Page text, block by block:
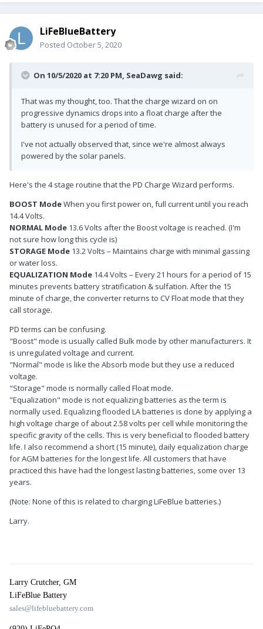
LiFeBlueBattery
Posted October 5, 2020
On 10/5/2020 at 7:20 PM, SeaDawg said:
That was my thought, too. That the charge wizard on on
progressive dynamics drops into a float charge after the
battery is unused for a period of time.
I've not actually observed that, since we're almost always
powered by the solar panels.
Here's the 4 stage routine that the PD Charge Wizard performs.
BOOST ModeWhen you first power on, full current until you reach
14.4 Volts.
NORMAL Mode 13.6 Volts after the Boost voltage is reached. (I'm
not sure how long this cycle is)
STORAGE Mode 13.2 Volts – Maintains charge with minimal gassing
or water loss.
EQUALIZATION Mode 14.4 Volts – Every 21 hours for a period of 15
minutes prevents battery stratification & sulfation. After the 15
minute of charge, the converter returns to CV Float mode that they
call storage.
PD terms can be confusing.
"Boost" mode is usually called Bulk mode by other manufacturers. It
is unregulated voltage and current.
"Normal" mode is like the Absorb mode but they use a reduced
voltage.
"Storage" mode is normally called Float mode.
"Equalization" mode is not equalizing batteries as the term is
normally used. Equalizing flooded LA batteries is done by applying a
high voltage charge of about 2.58 volts per cell while monitoring the
specific gravity of the cells. This is very beneficial to flooded battery
life. I also recommend a short (15 minute), daily equalization charge
for AGM batteries for the longest life. All customers that have
practiced this have had the longest lasting batteries, some over 13
years.
(Note: None of this is related to charging LiFeBlue batteries.)
Larry.
Larry Crutcher, GM
LiFeBlue Battery
sales@lifebluebattery.com